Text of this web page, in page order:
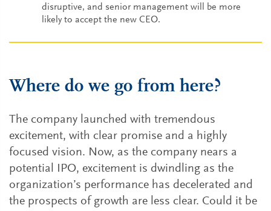
disruptive, and senior management will be more
likely to accept the new CEO.
Where do we go from here?
The company launched with tremendous
excitement, with clear promise and a highly
focused vision. Now, as the company nears a
potential IPO, excitement is dwindling as the
organization’s performance has decelerated and
the prospects of growth are less clear. Could it be